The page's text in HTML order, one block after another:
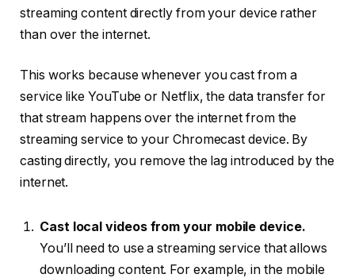
streaming content directly from your device rather
than over the internet.
This works because whenever you cast from a
service like YouTube or Netflix, the data transfer for
that stream happens over the internet from the
streaming service to your Chromecast device. By
casting directly, you remove the lag introduced by the
internet.
Cast local videos from your mobile device.
You’ll need to use a streaming service that allows
downloading content. For example, in the mobile